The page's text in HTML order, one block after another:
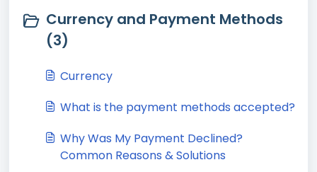
Currency and Payment Methods
(3)
Currency
What is the payment methods accepted?
Why Was My Payment Declined?
Common Reasons & Solutions